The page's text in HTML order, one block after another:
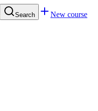
Search New course